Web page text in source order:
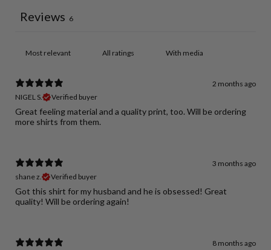
Reviews 6
With media
2 months ago
NIGEL S.
Verified buyer
Great feeling material and a quality print, too. Will be ordering
more shirts from them.
3 months ago
shane z.
Verified buyer
Got this shirt for my husband and he is obsessed! Great
quality! Will be ordering again!
8 months ago